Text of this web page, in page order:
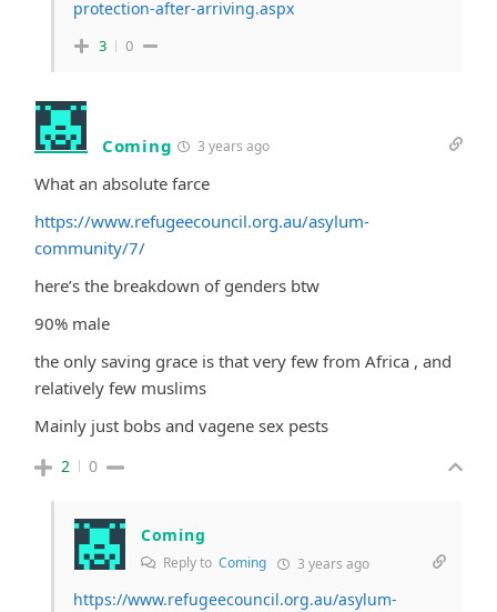
protection-after-arriving.aspx
3 0
Coming 3 years ago
What an absolute farce
https://www.refugeecouncil.org.au/asylum-
community/7/
here’s the breakdown of genders btw
90% male
the only saving grace is that very few from Africa , and
relatively few muslims
Mainly just bobs and vagene sex pests
2 0
Coming
Reply to Coming 3 years ago
https://www.refugeecouncil.org.au/asylum-